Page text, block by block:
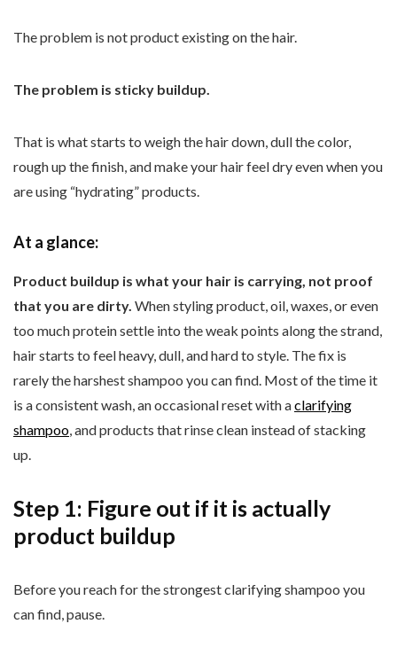
The problem is not product existing on the hair.
The problem is sticky buildup.
That is what starts to weigh the hair down, dull the color,
rough up the finish, and make your hair feel dry even when you
are using “hydrating” products.
At a glance:
Product buildup is what your hair is carrying, not proof
that you are dirty. When styling product, oil, waxes, or even
too much protein settle into the weak points along the strand,
hair starts to feel heavy, dull, and hard to style. The fix is
rarely the harshest shampoo you can find. Most of the time it
is a consistent wash, an occasional reset with aclarifying
shampoo, and products that rinse clean instead of stacking
up.
Step 1: Figure out if it is actually
product buildup
Before you reach for the strongest clarifying shampoo you
can find, pause.